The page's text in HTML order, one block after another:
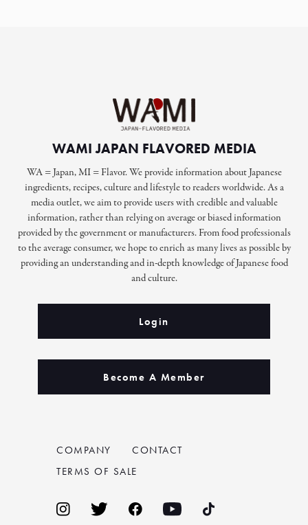
WAMI JAPAN FLAVORED MEDIA
WA = Japan, MI = Flavor. We provide information about Japanese
ingredients, recipes, culture and lifestyle to readers worldwide. As a
media outlet, we aim to provide users with credible and valuable
information, rather than relying on average or biased information
provided by the government or manufacturers. From food professionals
to the average consumer, we hope to enrich as many lives as possible by
providing an understanding and in-depth knowledge of Japanese food
and culture.
Login
Become A Member
COMPANY
CONTACT
TERMS OF SALE